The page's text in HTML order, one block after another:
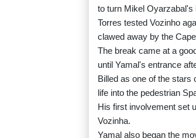
to turn Mikel Oyarzabal's
Torres tested Vozinho
clawed away by the
The break came at a
until Yamal's entrance
Billed as one of the stars
life into the pedestrian
His first involvement set
Vozinha.
Yamal also began the